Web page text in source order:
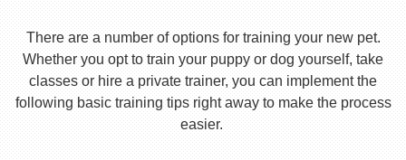
There are a number of options for training your new pet.
Whether you opt to train your puppy or dog yourself, take
classes or hire a private trainer, you can implement the
following basic training tips right away to make the process
easier.